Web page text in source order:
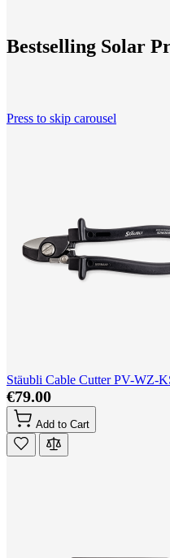
Bestselling Solar
Press to skip carousel
Stäubli Cable Cutter PV-WZ-
€79.00
Add to Cart